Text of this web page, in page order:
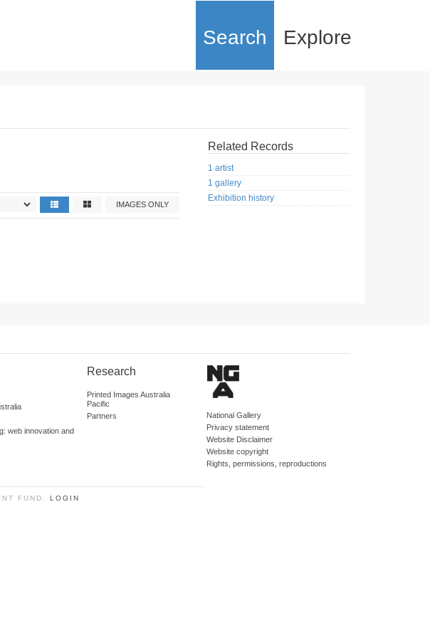
Search Explore
IMAGES ONLY
Related Records
1 artist
1 gallery
Exhibition history
web innovation and
Research
Printed Images Australia
Pacific
Partners
National Gallery
Privacy statement
Website Disclaimer
Website copyright
Rights, permissions, reproductions
FUND. LOGIN